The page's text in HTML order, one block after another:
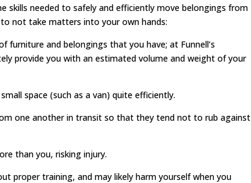
skills needed to safely and efficiently move belongings from
not take matters into your own hands:
furniture and belongings that you have; at Funnell’s
provide you with an estimated volume and weight of your
space (such as a van) quite efficiently.
one another in transit so that they tend not to rub against
than you, risking injury.
proper training, and may likely harm yourself when you